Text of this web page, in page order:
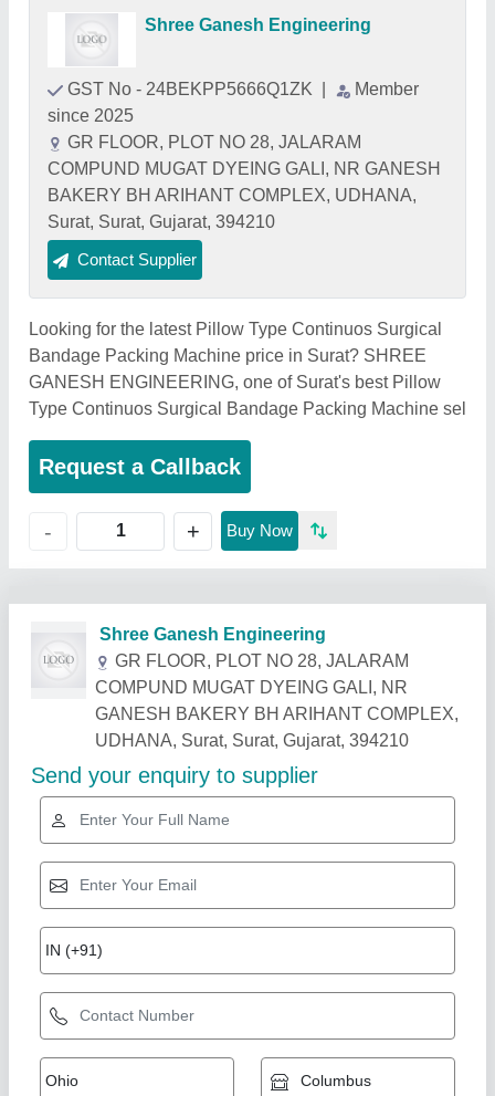
Shree Ganesh Engineering
GST No - 24BEKPP5666Q1ZK
Member
since 2025
GR FLOOR, PLOT NO 28, JALARAM
COMPUND MUGAT DYEING GALI, NR GANESH
BAKERY BH ARIHANT COMPLEX, UDHANA,
Surat, Surat, Gujarat, 394210
Contact Supplier
Looking for the latest Pillow Type Continuos Surgical
Bandage Packing Machine price in Surat? SHREE
GANESH ENGINEERING, one of Surat's best Pillow
Type Continuos Surgical Bandage Packing Machine sel
Request a Callback
- + Buy Now
Related Products Show More
Diamond